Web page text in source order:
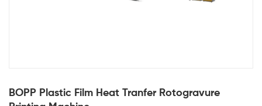
BOPP Plastic Film Heat Tranfer Rotogravure